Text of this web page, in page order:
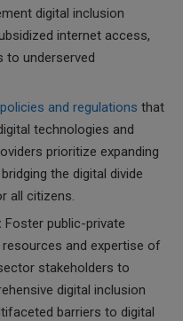
digital inclusion
internet access,
to underserved
policies and regulations that
technologies and
prioritize expanding
the digital divide
all citizens.
Foster public-private
and expertise of
stakeholders to
digital inclusion
barriers to digital